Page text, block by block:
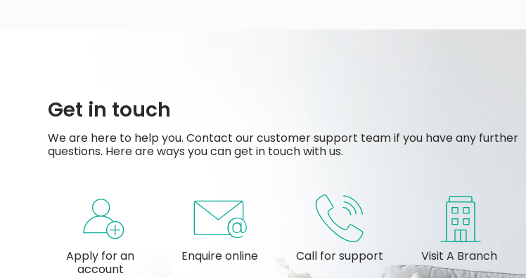
Get in touch
We are here to help you. Contact our customer support team if you have any further
questions. Here are ways you can get in touch with us.
Apply for an
account
Enquire online Call for support Visit A Branch